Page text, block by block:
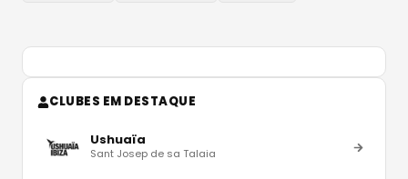
CLUBES EM DESTAQUE
Ushuaïa
Sant Josep de sa Talaia